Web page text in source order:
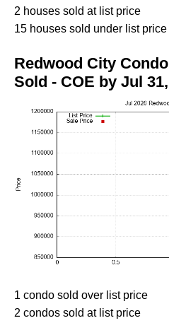
2 houses sold at list price
15 houses sold under list price
Redwood City
Sold - COE by Jul
1 condo sold over list price
2 condos sold at list price